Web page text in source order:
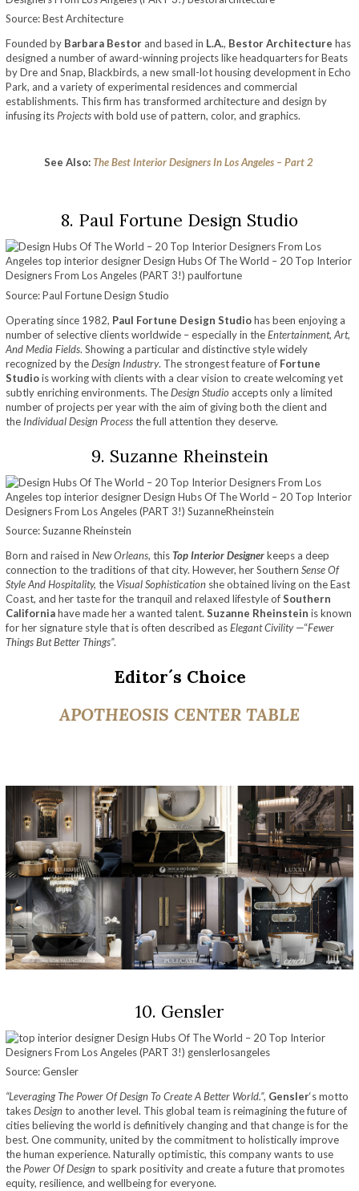
Source: Best Architecture
Founded by Barbara Bestor and based in L.A., Bestor Architecture has
designed a number of award-winning projects like headquarters for Beats
by Dre and Snap, Blackbirds, a new small-lot housing development in Echo
Park, and a variety of experimental residences and commercial
establishments. This firm has transformed architecture and design by
infusing its Projectswith bold use of pattern, color, and graphics.
See Also:The Best Interior Designers In Los Angeles – Part 2
8. Paul Fortune Design Studio
Source: Paul Fortune Design Studio
Operating since 1982, Paul Fortune Design Studiohas been enjoying a
number of selective clients worldwide – especially in theEntertainment, Art,
And Media Fields. Showing a particular and distinctive style widely
recognized by theDesign Industry. The strongest feature of Fortune
Studiois working with clients with a clear vision to create welcoming yet
subtly enriching environments. TheDesign Studio accepts only a limited
number of projects per year with the aim of giving both the client and
the Individual Design Processthe full attention they deserve.
9. Suzanne Rheinstein
Source: Suzanne Rheinstein
Born and raised in New Orleans, thisTop Interior Designerkeeps a deep
connection to the traditions of that city. However, her Southern Sense Of
StyleAnd Hospitality, the Visual Sophistication she obtained living on the East
Coast, and her taste for the tranquil and relaxed lifestyle ofSouthern
Californiahave made her a wanted talent. Suzanne Rheinstein is known
for her signature style that is often described asElegant Civility—“Fewer
Things But Better Things”.
Editor´s Choice
APOTHEOSIS CENTER TABLE
10. Gensler
Source: Gensler
“Leveraging The Power Of Design To Create A Better World.”, Gensler‘s motto
takesDesignto another level. This global team is reimagining the future of
cities believing the world is definitively changing and that change is for the
best. One community, united by the commitment to holistically improve
the human experience. Naturally optimistic, this company wants to use
the Power Of Designto spark positivity and create a future that promotes
equity, resilience, and wellbeing for everyone.